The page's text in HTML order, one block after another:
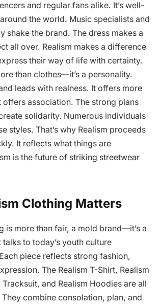
and regular fans alike. It’s well-
the world. Music specialists and
shake the brand. The dress makes a
all over. Realism makes a difference
their way of life with certainty.
than clothes—it’s a personality.
leads with realness. It offers more
association. The strong plans
solidarity. Numerous individuals
styles. That’s why Realism proceeds
It reflects what things are
is the future of striking streetwear
Clothing Matters
is more than fair, a mold brand—it’s a
to today’s youth culture
piece reflects strong fashion,
The Realism T-Shirt, Realism
Tracksuit, and Realism Hoodies are all
combine consolation, plan, and